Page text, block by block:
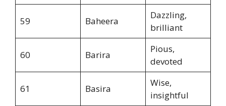
59 Baheera
Dazzling,
brilliant
60 Barira
Pious,
devoted
61 Basira
Wise,
insightful